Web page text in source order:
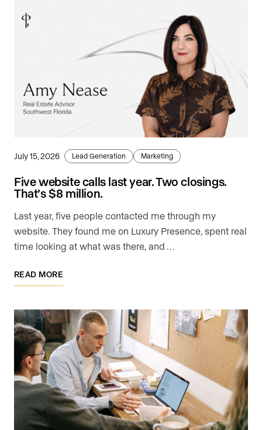
July 15, 2026 Lead Generation Marketing
Five website calls last year. Two closings.
That’s $8 million.
Last year, five people contacted me through my
website. They found me on Luxury Presence, spent real
time looking at what was there, and …
READ MORE